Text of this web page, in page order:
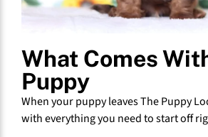
What Comes
Puppy
When your puppy leaves The Puppy
with everything you need to start off